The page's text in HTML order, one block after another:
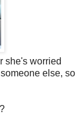
she's worried
else, so